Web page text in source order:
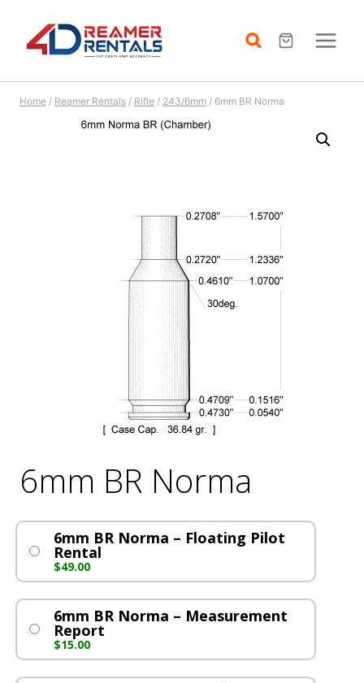
Home / Reamer Rentals / Rifle / 243/6mm / 6mm BR Norma
6mm BR Norma
6mm BR Norma – Floating Pilot
Rental
$49.00
6mm BR Norma – Measurement
Report
$15.00